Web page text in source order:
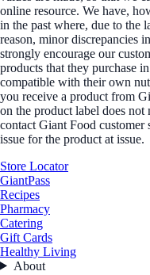
online resource. We have,
in the past where, due to the
reason, minor discrepancies
strongly encourage our
products that they purchase
compatible with their own
you receive a product from
on the product label does
contact Giant Food
issue for the product at issue.
Store Locator
GiantPass
Recipes
Pharmacy
Catering
Gift Cards
Healthy Living
About